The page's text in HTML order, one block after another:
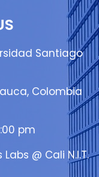
Santiago
Colombia
pm
@ Cali N.I.T.